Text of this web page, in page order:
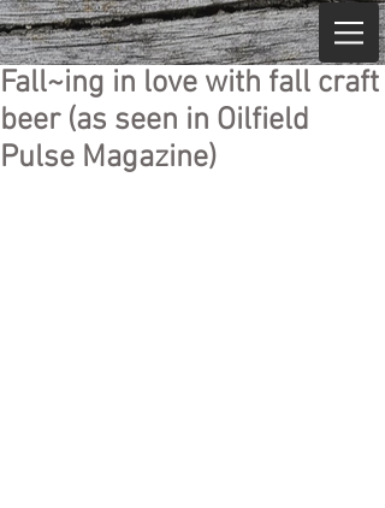
Fall~ing in love with fall craft
beer (as seen in Oilfield
Pulse Magazine)